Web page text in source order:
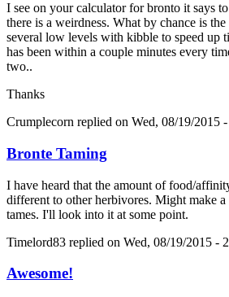
I see on your calculator for bronto it says
there is a weirdness. What by chance is
several low levels with kibble to speed up
has been within a couple minutes every
two..
Thanks
Crumplecorn replied on Wed, 08/19/2015
Bronte Taming
I have heard that the amount of food/
different to other herbivores. Might make
tames. I'll look into it at some point.
Timelord83 replied on Wed, 08/19/2015 -
Awesome!